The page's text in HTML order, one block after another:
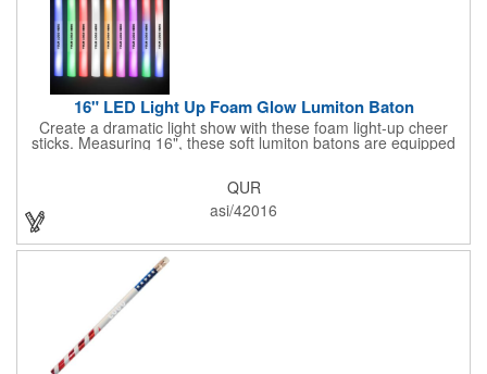
16" LED Light Up Foam Glow Lumiton Baton
Create a dramatic light show with these foam light-up cheer
sticks. Measuring 16", these soft lumiton batons are equipped
with 3 high-powered blue, red and green LED lights in the base
solid, flashing red, flashing blue, flashing green, which products
a simply mesmerizing effect. The light will also emphasize your
company message or logo adding to the excitement . Make
sure to get enough of them for your event, because everyone is
sure to want to get their hands on it. Give your customers
something to remember!
QUR
asi/42016